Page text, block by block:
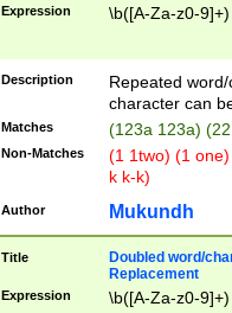
Expression \b([A-Za-z0-
Description
Repeated
character can
Matches (123a 123a)
Non-Matches
(1 1two) (1
k k-k)
Author Mukundh
Title
Doubled word/
Replacement
Expression \b([A-Za-z0-